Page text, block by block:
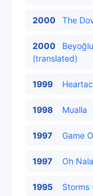
2000 The
2000
(translated)
1999
1998 Mualla
1997 Game
1997 Oh
1995 Storms